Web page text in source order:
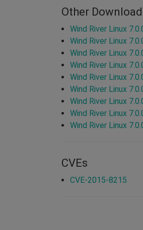
Other
Wind River Linux
Wind River Linux
Wind River Linux
Wind River Linux
Wind River Linux
Wind River Linux
Wind River Linux
Wind River Linux
Wind River Linux
CVEs
CVE-2015-8215